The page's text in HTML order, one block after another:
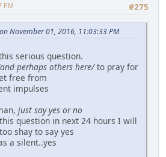
#275
PM
November 01, 2016, 11:03:33 PM
serious question.
perhaps others here/to pray for
free from
impulses
just say yes or no
question in next 24 hours I will
shay to say yes
a silent..yes